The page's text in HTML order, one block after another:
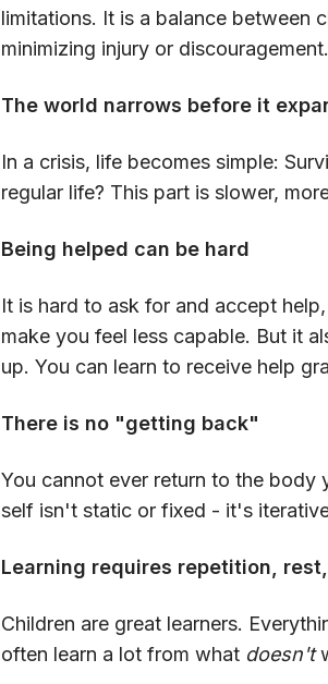
limitations. It is a balance between
minimizing injury or
The world narrows before it
In a crisis, life becomes simple:
regular life? This part is slower,
Being helped can be hard
It is hard to ask for and accept
make you feel less capable. But it
up. You can learn to receive help
There is no "getting back"
You cannot ever return to the body
self isn't static or fixed - it's
Learning requires repetition,
Children are great learners.
often learn a lot from what doesn't